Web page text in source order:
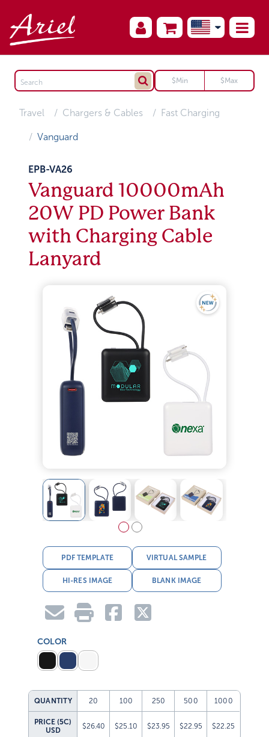
Travel Chargers & Cables Fast Charging
Vanguard
EPB-VA26
Vanguard 10000mAh
20W PD Power Bank
with Charging Cable
Lanyard
PDF TEMPLATE VIRTUAL SAMPLE
HI-RES IMAGE BLANK IMAGE
COLOR
QUANTITY 20 100 250 500 1000
PRICE (5C)
USD
$26.40 $25.10 $23.95 $22.95 $22.25